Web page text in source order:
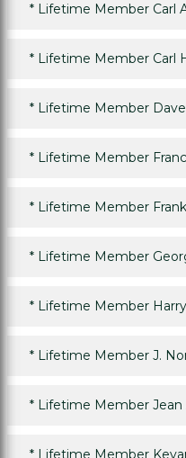
* Lifetime Member Carl
* Lifetime Member Carl
* Lifetime Member
* Lifetime Member
* Lifetime Member
* Lifetime Member
* Lifetime Member
* Lifetime Member J.
* Lifetime Member Jean
* Lifetime Member